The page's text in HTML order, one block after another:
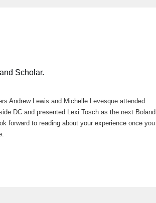
Scholar.
Andrew Lewis and Michelle Levesque attended
DC and presented Lexi Tosch as the next Boland
forward to reading about your experience once you